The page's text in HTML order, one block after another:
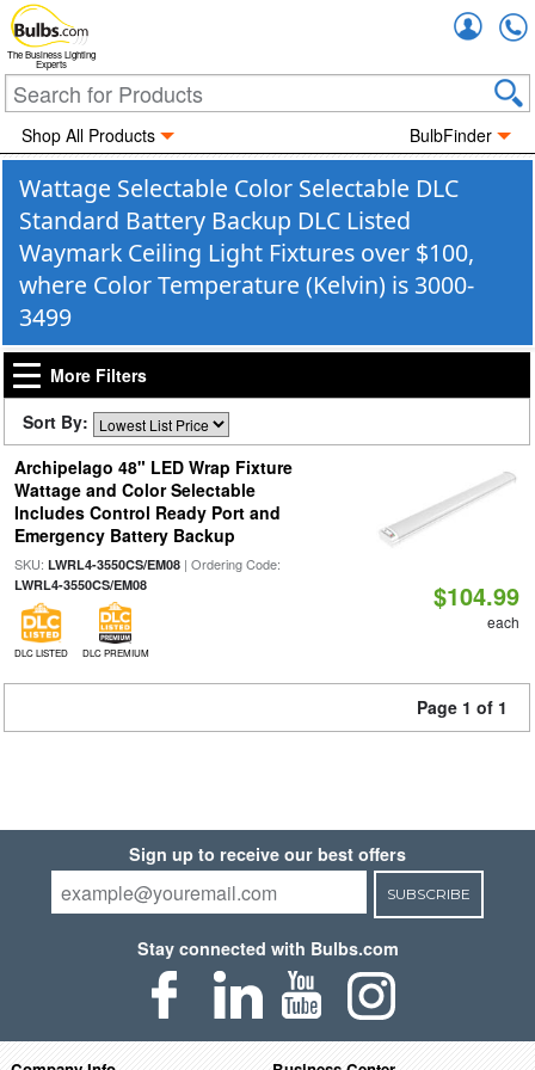
The Business Lighting
Experts
Shop All Products BulbFinder
Wattage Selectable Color Selectable DLC
Standard Battery Backup DLC Listed
Waymark Ceiling Light Fixtures over $100,
where Color Temperature (Kelvin) is 3000-
3499
More Filters
Sort By:
Archipelago 48" LED Wrap Fixture
Wattage and Color Selectable
Includes Control Ready Port and
Emergency Battery Backup
SKU: LWRL4-3550CS/EM08| Ordering Code:
LWRL4-3550CS/EM08
DLC LISTED DLC PREMIUM
$104.99
each
Page 1 of 1
Sign up to receive our best offers
SUBSCRIBE
Stay connected with Bulbs.com